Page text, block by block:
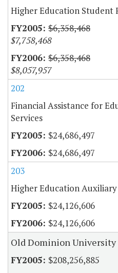
Higher Education Student
$6,358,468
$7,758,468
$6,358,468
$8,057,957
202
Financial Assistance for
Services
$24,686,497
$24,686,497
203
Higher Education
$24,126,606
$24,126,606
Old Dominion University
$208,256,885